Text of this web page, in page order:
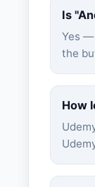
Is "
Yes —
the
How